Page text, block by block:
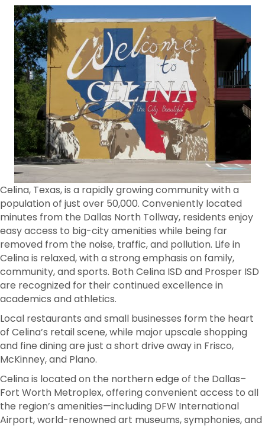
Celina, Texas, is a rapidly growing community with a
population of just over 50,000. Conveniently located
minutes from the Dallas North Tollway, residents enjoy
easy access to big-city amenities while being far
removed from the noise, traffic, and pollution. Life in
Celina is relaxed, with a strong emphasis on family,
community, and sports. Both Celina ISD and Prosper ISD
are recognized for their continued excellence in
academics and athletics.
Local restaurants and small businesses form the heart
of Celina’s retail scene, while major upscale shopping
and fine dining are just a short drive away in Frisco,
McKinney, and Plano.
Celina is located on the northern edge of the Dallas–
Fort Worth Metroplex, offering convenient access to all
the region’s amenities—including DFW International
Airport, world-renowned art museums, symphonies, and